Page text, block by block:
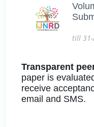
till 31-
Transparent
paper is
receive
email and SMS.